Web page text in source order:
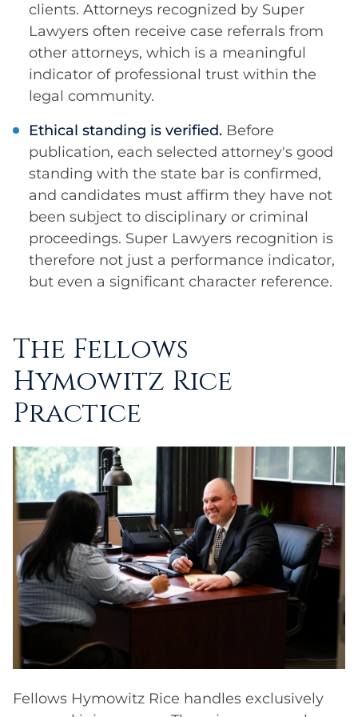
clients. Attorneys recognized by Super
Lawyers often receive case referrals from
other attorneys, which is a meaningful
indicator of professional trust within the
legal community.
Ethical standing is verified. Before
publication, each selected attorney's good
standing with the state bar is confirmed,
and candidates must affirm they have not
been subject to disciplinary or criminal
proceedings. Super Lawyers recognition is
therefore not just a performance indicator,
but even a significant character reference.
The Fellows
Hymowitz Rice
Practice
Fellows Hymowitz Rice handles exclusively